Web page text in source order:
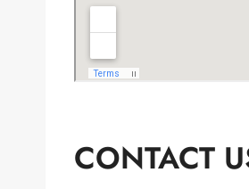
CONTACT